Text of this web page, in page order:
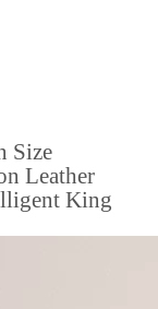
Size
Leather
King